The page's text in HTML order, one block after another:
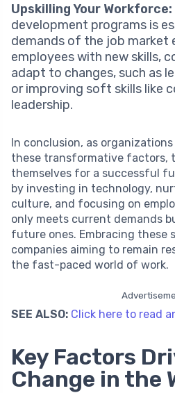
Upskilling Your Workforce:
development programs is
demands of the job market
employees with new skills,
adapt to changes, such as
or improving soft skills like
leadership.
In conclusion, as
these transformative factors,
themselves for a successful
by investing in technology,
culture, and focusing on
only meets current demands
future ones. Embracing these
companies aiming to remain
the fast-paced world of work.
SEE ALSO: Click here to read
Key Factors
Change in the